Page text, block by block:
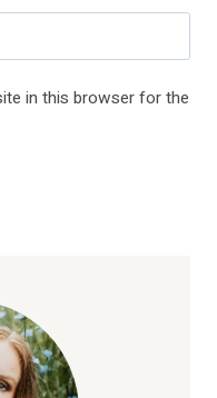
in this browser for the